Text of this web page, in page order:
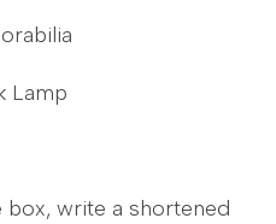
Lamp
box, write a shortened